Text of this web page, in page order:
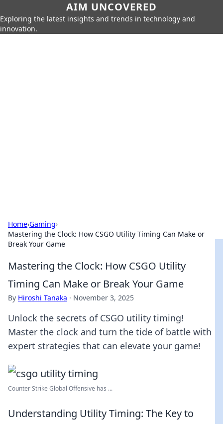
AIM UNCOVERED
Exploring the latest insights and trends in technology and
innovation.
Home›Gaming›
Mastering the Clock: How CSGO Utility Timing Can Make or
Break Your Game
Mastering the Clock: How CSGO Utility
Timing Can Make or Break Your Game
By Hiroshi Tanaka · November 3, 2025
Unlock the secrets of CSGO utility timing!
Master the clock and turn the tide of battle with
expert strategies that can elevate your game!
Counter Strike Global Offensive has ...
Understanding Utility Timing: The Key to